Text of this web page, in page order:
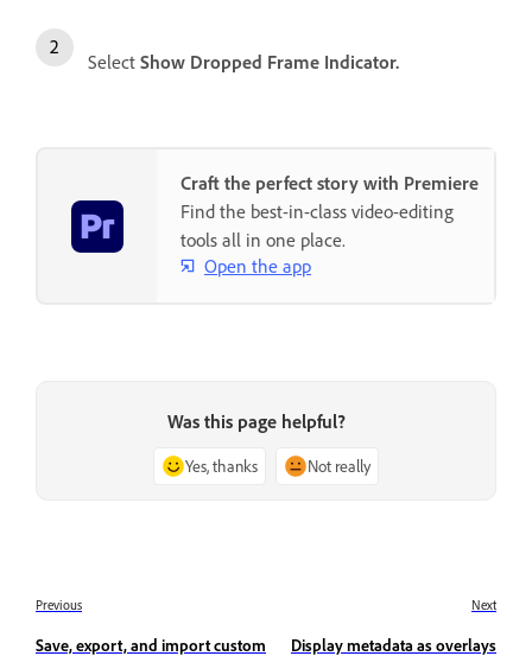
Select Show Dropped Frame Indicator.
Craft the perfect story with Premiere
Find the best-in-class video-editing
tools all in one place.
Open the app
Was this page helpful?
Yes, thanks Not really
Previous
Save, export, and import custom
Next
Display metadata as overlays